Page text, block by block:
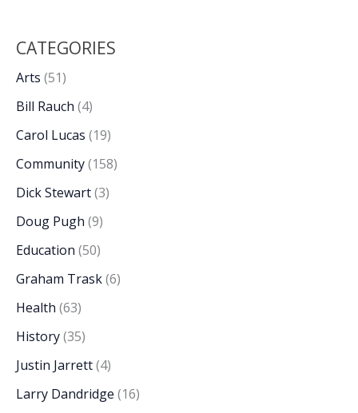
CATEGORIES
Arts (51)
Bill Rauch (4)
Carol Lucas (19)
Community(158)
Dick Stewart(3)
Doug Pugh (9)
Education (50)
Graham Trask(6)
Health (63)
History(35)
Justin Jarrett(4)
Larry Dandridge (16)